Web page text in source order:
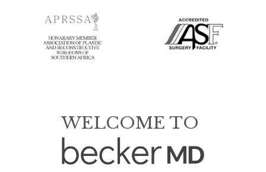
WELCOME TO